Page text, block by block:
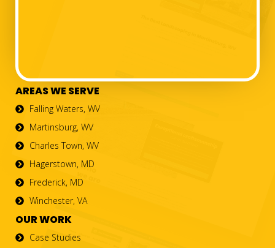
AREAS WE SERVE
Falling Waters, WV
Martinsburg, WV
Charles Town, WV
Hagerstown, MD
Frederick, MD
Winchester, VA
OUR WORK
Case Studies